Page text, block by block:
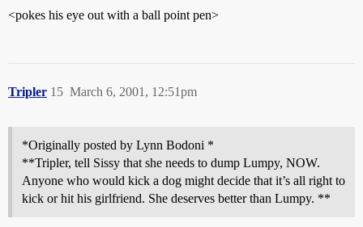
<pokes his eye out with a ball point pen>
Tripler March 6, 2001, 12:51pm
15
*Originally posted by Lynn Bodoni *
**Tripler, tell Sissy that she needs to dump Lumpy, NOW.
Anyone who would kick a dog might decide that it’s all right to
kick or hit his girlfriend. She deserves better than Lumpy. **